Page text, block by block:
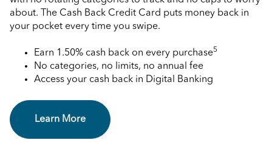
about. The Cash Back Credit Card puts money back in
your pocket every time you swipe.
Earn 1.50% cash back on every purchase5
No categories, no limits, no annual fee
Access your cash back in Digital Banking
Learn More